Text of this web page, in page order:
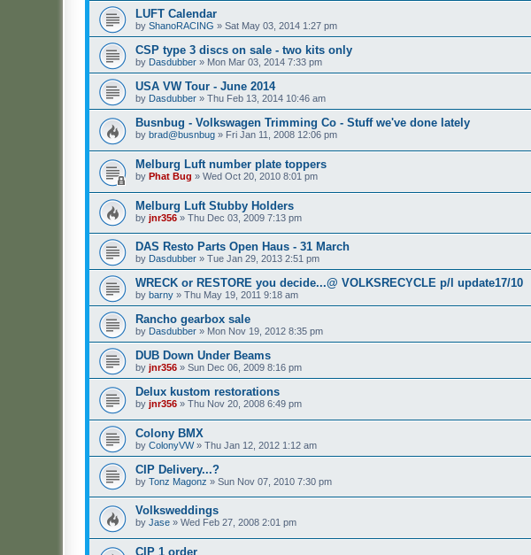
LUFT Calendar
by ShanoRACING » Sat May 03, 2014 1:27 pm
CSP type 3 discs on sale - two kits only
by Dasdubber » Mon Mar 03, 2014 7:33 pm
USA VW Tour - June 2014
by Dasdubber » Thu Feb 13, 2014 10:46 am
Busnbug - Volkswagen Trimming Co - Stuff we've done lately
by brad@busnbug » Fri Jan 11, 2008 12:06 pm
Melburg Luft number plate toppers
by Phat Bug » Wed Oct 20, 2010 8:01 pm
Melburg Luft Stubby Holders
by jnr356 » Thu Dec 03, 2009 7:13 pm
DAS Resto Parts Open Haus - 31 March
by Dasdubber » Tue Jan 29, 2013 2:51 pm
WRECK or RESTORE you decide...@ VOLKSRECYCLE p/l update17/10
by barny » Thu May 19, 2011 9:18 am
Rancho gearbox sale
by Dasdubber » Mon Nov 19, 2012 8:35 pm
DUB Down Under Beams
by jnr356 » Sun Dec 06, 2009 8:16 pm
Delux kustom restorations
by jnr356 » Thu Nov 20, 2008 6:49 pm
Colony BMX
by ColonyVW» Thu Jan 12, 2012 1:12 am
CIP Delivery...?
by Tonz Magonz » Sun Nov 07, 2010 7:30 pm
Volksweddings
by Jase » Wed Feb 27, 2008 2:01 pm
CIP 1 order